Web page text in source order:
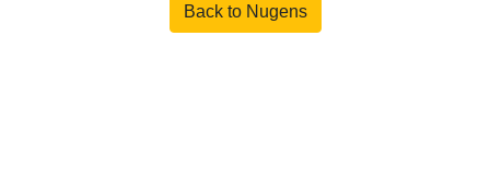
Back to Nugens